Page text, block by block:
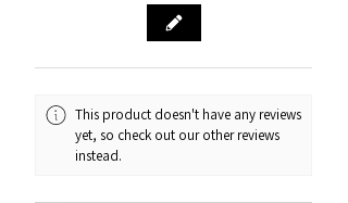
This product doesn't have any reviews
yet, so check out our other reviews
instead.